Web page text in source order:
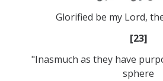
Glorified be my Lord,
[23]
"Inasmuch as they have
sphere